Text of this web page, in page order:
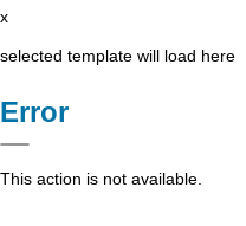
x
selected template will load here
Error
This action is not available.